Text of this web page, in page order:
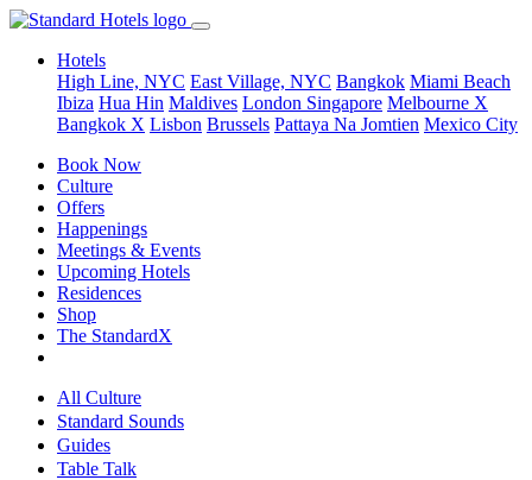
Hotels
High Line, NYC East Village, NYC Bangkok Miami Beach
Ibiza Hua Hin Maldives London Singapore Melbourne X
Bangkok X Lisbon Brussels Pattaya Na Jomtien Mexico City
Book Now
Culture
Offers
Happenings
Meetings & Events
Upcoming Hotels
Residences
Shop
The StandardX
All Culture
Standard Sounds
Guides
Table Talk